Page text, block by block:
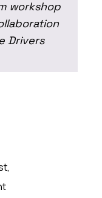
workshop
Drivers